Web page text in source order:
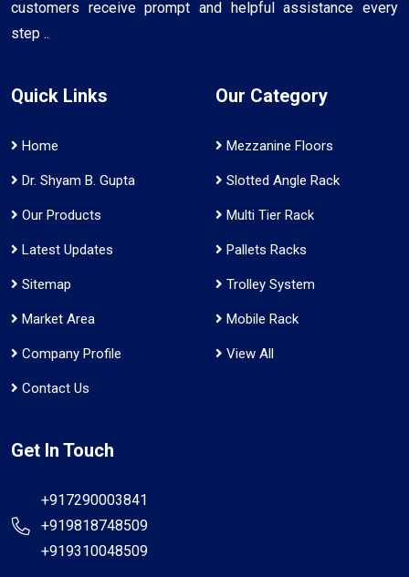
customers receive prompt and helpful assistance every
step ..
Quick Links
Home
Dr. Shyam B. Gupta
Our Products
Latest Updates
Sitemap
Market Area
Company Profile
Contact Us
Our Category
Mezzanine Floors
Slotted Angle Rack
Multi Tier Rack
Pallets Racks
Trolley System
Mobile Rack
View All
Get In Touch
+917290003841
+919818748509
+919310048509